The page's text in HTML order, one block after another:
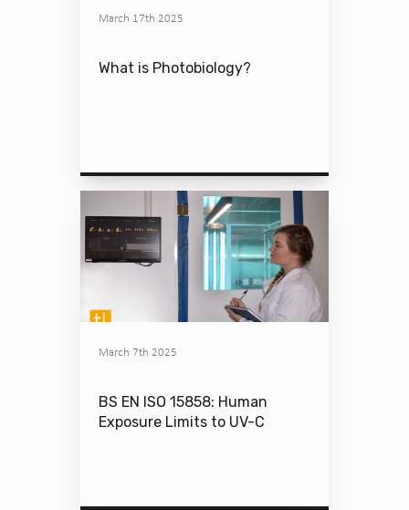
March 17th 2025
What is Photobiology?
March 7th 2025
BS EN ISO 15858: Human
Exposure Limits to UV-C